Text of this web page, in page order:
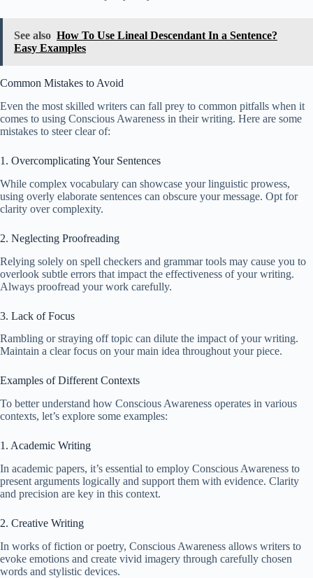
See also How To Use Lineal Descendant In a Sentence?
Easy Examples
Common Mistakes to Avoid
Even the most skilled writers can fall prey to common pitfalls when it
comes to using Conscious Awareness in their writing. Here are some
mistakes to steer clear of:
1. Overcomplicating Your Sentences
While complex vocabulary can showcase your linguistic prowess,
using overly elaborate sentences can obscure your message. Opt for
clarity over complexity.
2. Neglecting Proofreading
Relying solely on spell checkers and grammar tools may cause you to
overlook subtle errors that impact the effectiveness of your writing.
Always proofread your work carefully.
3. Lack of Focus
Rambling or straying off topic can dilute the impact of your writing.
Maintain a clear focus on your main idea throughout your piece.
Examples of Different Contexts
To better understand how Conscious Awareness operates in various
contexts, let’s explore some examples:
1. Academic Writing
In academic papers, it’s essential to employ Conscious Awareness to
present arguments logically and support them with evidence. Clarity
and precision are key in this context.
2. Creative Writing
In works of fiction or poetry, Conscious Awareness allows writers to
evoke emotions and create vivid imagery through carefully chosen
words and stylistic devices.